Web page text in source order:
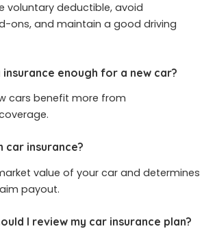
voluntary deductible, avoid
ons, and maintain a good driving
enough for a new car?
cars benefit more from
car insurance?
value of your car and determines
payout.
I review my car insurance plan?